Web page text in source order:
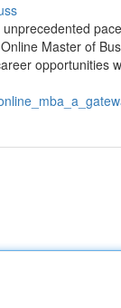
Master of
opportunities